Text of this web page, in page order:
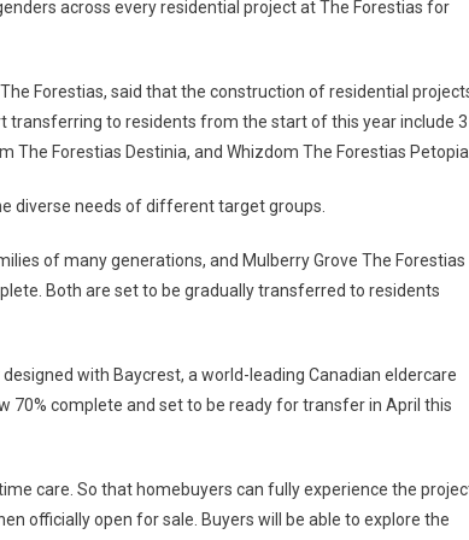
across every residential project at The Forestias for
Forestias, said that the construction of residential
transferring to residents from the start of this year include 3
The Forestias Destinia, and Whizdom The Forestias
diverse needs of different target groups.
of many generations, and Mulberry Grove The Forestias
Both are set to be gradually transferred to residents
with Baycrest, a world-leading Canadian eldercare
70% complete and set to be ready for transfer in April this
care. So that homebuyers can fully experience the
officially open for sale. Buyers will be able to explore the